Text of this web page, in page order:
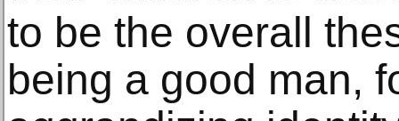
to be the overall
being a good man,